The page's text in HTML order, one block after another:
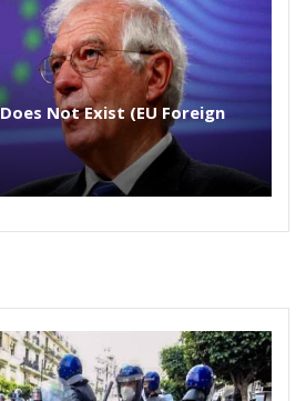
Not Exist (EU Foreign